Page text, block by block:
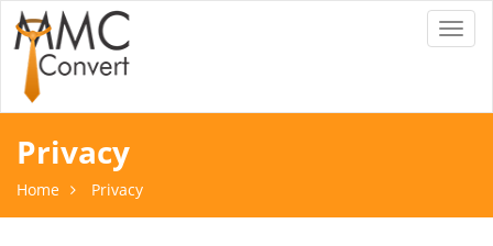
Privacy
Home Privacy